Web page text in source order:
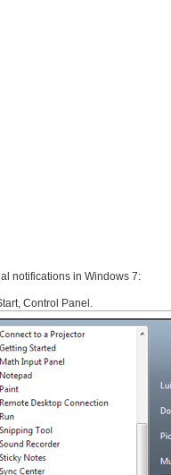
notifications in Windows 7:
Control Panel.